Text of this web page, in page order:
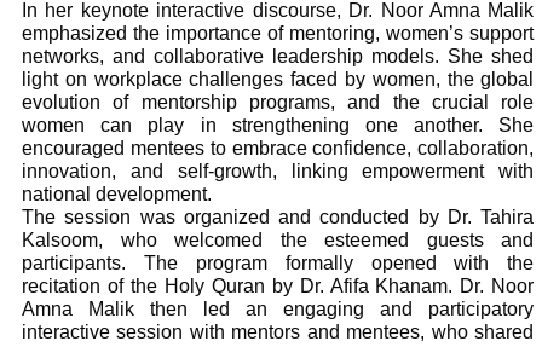
In her keynote interactive discourse, Dr. Noor Amna Malik
emphasized the importance of mentoring, women’s support
networks, and collaborative leadership models. She shed
light on workplace challenges faced by women, the global
evolution of mentorship programs, and the crucial role
women can play in strengthening one another. She
encouraged mentees to embrace confidence, collaboration,
innovation, and self-growth, linking empowerment with
national development.
The session was organized and conducted by Dr. Tahira
Kalsoom, who welcomed the esteemed guests and
participants. The program formally opened with the
recitation of the Holy Quran by Dr. Afifa Khanam. Dr. Noor
Amna Malik then led an engaging and participatory
interactive session with mentors and mentees, who shared